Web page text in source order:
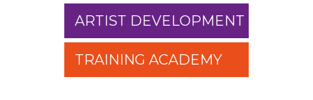
ARTIST DEVELOPMENT
TRAINING ACADEMY